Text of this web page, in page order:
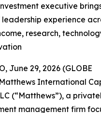
executive
experience
research,
June 29, 2026 (GLOBE
International
(“Matthews”), a
management firm